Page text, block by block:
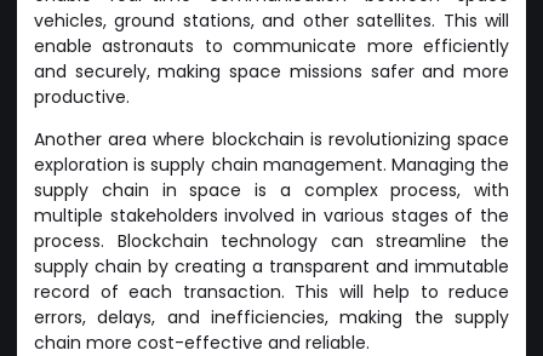
vehicles, ground stations, and other satellites. This will
enable astronauts to communicate more efficiently
and securely, making space missions safer and more
productive.
Another area where blockchain is revolutionizing space
exploration is supply chain management. Managing the
supply chain in space is a complex process, with
multiple stakeholders involved in various stages of the
process. Blockchain technology can streamline the
supply chain by creating a transparent and immutable
record of each transaction. This will help to reduce
errors, delays, and inefficiencies, making the supply
chain more cost-effective and reliable.